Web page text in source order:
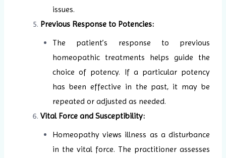
issues.
Previous Response to Potencies:
The patient’s response to previous
homeopathic treatments helps guide the
choice of potency. If a particular potency
has been effective in the past, it may be
repeated or adjusted as needed.
Vital Force and Susceptibility:
Homeopathy views illness as a disturbance
in the vital force. The practitioner assesses